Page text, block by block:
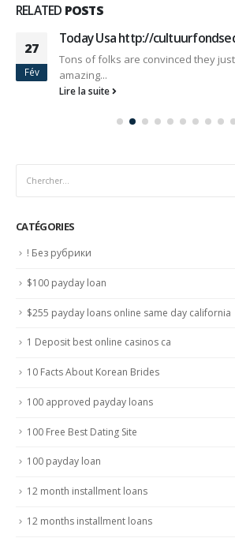
RELATED POSTS
27
Fév
Today Usa http://
Tons of folks are convinced they
amazing...
Lire la suite
CATÉGORIES
! Без рубрики
$100 payday loan
$255 payday loans online same day california
1 Deposit best online casinos ca
10 Facts About Korean Brides
100 approved payday loans
100 Free Best Dating Site
100 payday loan
12 month installment loans
12 months installment loans